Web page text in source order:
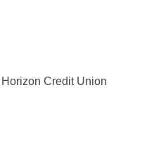
Credit Union